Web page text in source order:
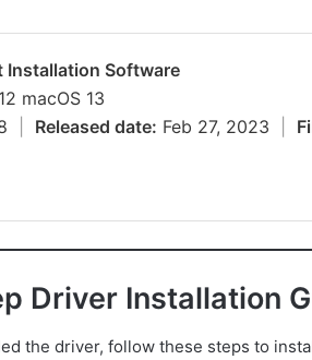
Installation Software
macOS 13
Released date: Feb 27, 2023
Driver Installation
the driver, follow these steps to